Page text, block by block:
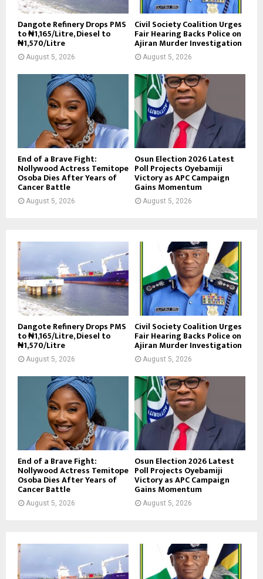
Dangote Refinery Drops PMS
to ₦1,165/Litre, Diesel to
₦1,570/Litre
August 5, 2026
Civil Society Coalition Urges
Fair Hearing Backs Police on
Ajiran Murder Investigation
August 5, 2026
End of a Brave Fight:
Nollywood Actress Temitope
Osoba Dies After Years of
Cancer Battle
August 5, 2026
Osun Election 2026 Latest
Poll Projects Oyebamiji
Victory as APC Campaign
Gains Momentum
August 5, 2026
Dangote Refinery Drops PMS
to ₦1,165/Litre, Diesel to
₦1,570/Litre
August 5, 2026
Civil Society Coalition Urges
Fair Hearing Backs Police on
Ajiran Murder Investigation
August 5, 2026
End of a Brave Fight:
Nollywood Actress Temitope
Osoba Dies After Years of
Cancer Battle
August 5, 2026
Osun Election 2026 Latest
Poll Projects Oyebamiji
Victory as APC Campaign
Gains Momentum
August 5, 2026